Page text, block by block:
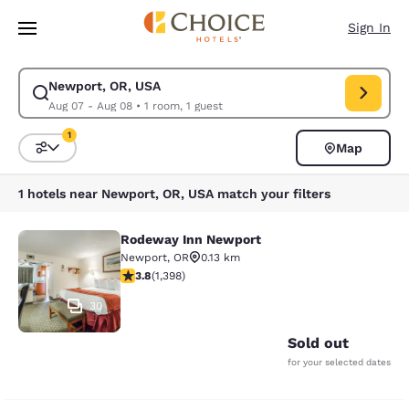
Skip To Main Content
Sign In
Newport, OR, USA
Aug 07 - Aug 08• 1 room, 1 guest
Modify search for Newport, OR, USA. Check in date Aug 07, Check out
Sort and Filter
1
Map
1 hotels near Newport, OR, USA match your filters
Rodeway Inn Newport
30
Rodeway Inn Newport
Newport, OR
0.13 km
3.84 stars rating. Good. 1398 reviews
3.8(1,398)
Sold out
for your selected dates